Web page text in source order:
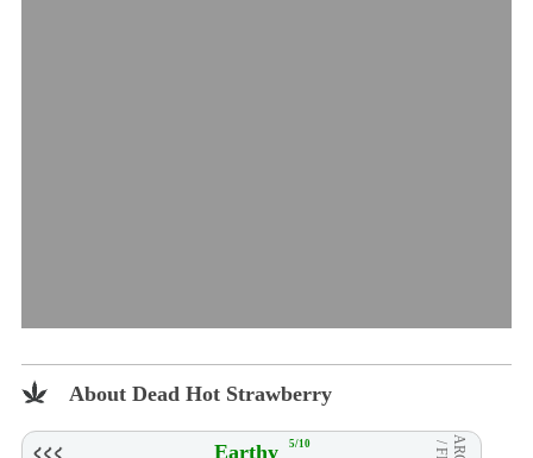
About Dead Hot Strawberry
Earthy 5/10